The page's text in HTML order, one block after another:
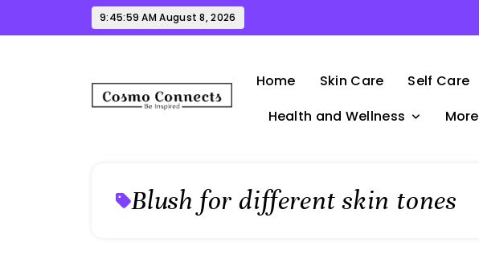
9:45:59 AM August 8, 2026
Home Skin Care Self Care
Health and Wellness
More
Blush for different skin tones